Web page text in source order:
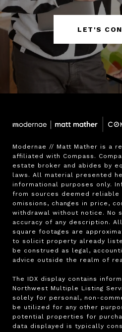
LET'S
Modernae // Matt Mather is a
affiliated with Compass.
estate broker and abides by
laws. All material presented
informational purposes only.
from sources deemed
omissions, changes in price,
withdrawal without notice. No
accuracy of any description.
square footages are
to solicit property already
be construed as legal,
advice outside the realm of
The IDX display contains
Northwest Multiple Listing
solely for personal, non-
be utilized for any other
potential properties for
data displayed is typically